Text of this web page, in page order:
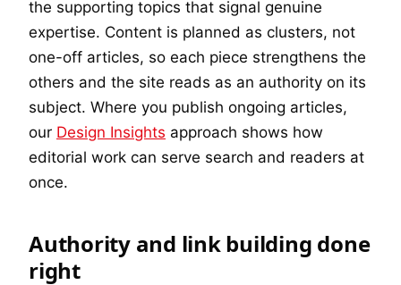
the supporting topics that signal genuine
expertise. Content is planned as clusters, not
one-off articles, so each piece strengthens the
others and the site reads as an authority on its
subject. Where you publish ongoing articles,
our Design Insights approach shows how
editorial work can serve search and readers at
once.
Authority and link building done
right